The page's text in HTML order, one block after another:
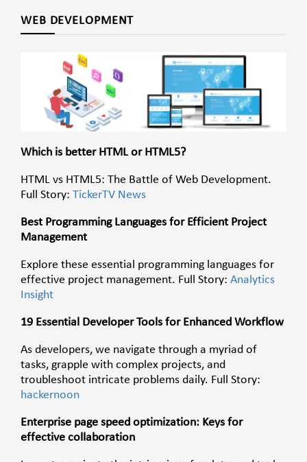
WEB DEVELOPMENT
Which is better HTML or HTML5?
HTML vs HTML5: The Battle of Web Development.
Full Story: TickerTV News
Best Programming Languages for Efficient Project
Management
Explore these essential programming languages for
effective project management. Full Story: Analytics
Insight
19 Essential Developer Tools for Enhanced Workflow
As developers, we navigate through a myriad of
tasks, grapple with complex projects, and
troubleshoot intricate problems daily. Full Story:
hackernoon
Enterprise page speed optimization: Keys for
effective collaboration